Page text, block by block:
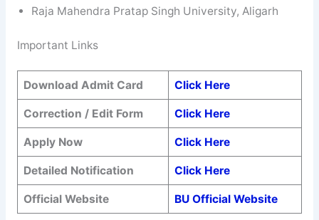
Raja Mahendra Pratap Singh University, Aligarh
Important Links
Download Admit Card Click Here
Correction / Edit Form Click Here
Apply Now Click Here
Detailed Notification Click Here
Official Website BU Official Website